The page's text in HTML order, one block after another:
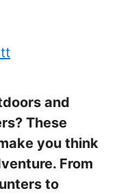
and
These
you think
From
to